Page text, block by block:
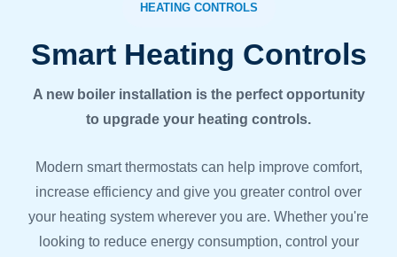
HEATING CONTROLS
Smart Heating Controls
A new boiler installation is the perfect opportunity
to upgrade your heating controls.
Modern smart thermostats can help improve comfort,
increase efficiency and give you greater control over
your heating system wherever you are. Whether you're
looking to reduce energy consumption, control your